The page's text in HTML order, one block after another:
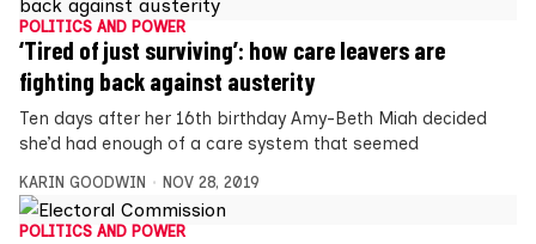
POLITICS AND POWER
‘Tired of just surviving’: how care leavers are
fighting back against austerity
Ten days after her 16th birthday Amy-Beth Miah decided
she’d had enough of a care system that seemed
KARIN GOODWIN NOV 28, 2019
POLITICS AND POWER